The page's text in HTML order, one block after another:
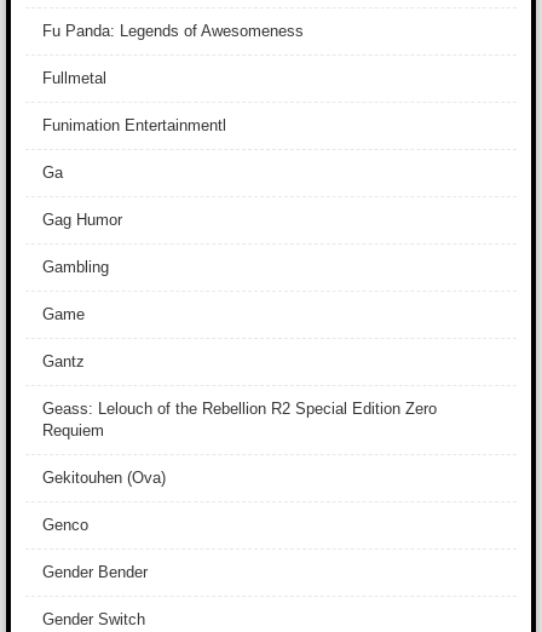
Fu Panda: Legends of Awesomeness
Fullmetal
Funimation Entertainmentl
Ga
Gag Humor
Gambling
Game
Gantz
Geass: Lelouch of the Rebellion R2 Special Edition Zero
Requiem
Gekitouhen (Ova)
Genco
Gender Bender
Gender Switch